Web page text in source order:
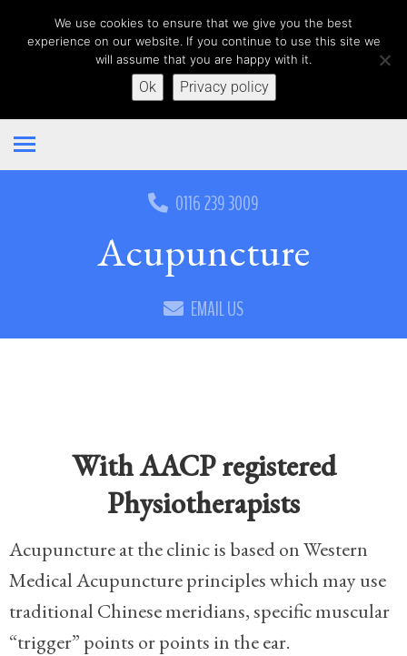
0116 239 3009
Acupuncture
EMAIL US
With AACP registered
Physiotherapists
Acupuncture at the clinic is based on Western
Medical Acupuncture principles which may use
traditional Chinese meridians, specific muscular
“trigger” points or points in the ear.
We use cookies to ensure that we give you the best
experience on our website. If you continue to use this site we
will assume that you are happy with it.
Ok Privacy policy